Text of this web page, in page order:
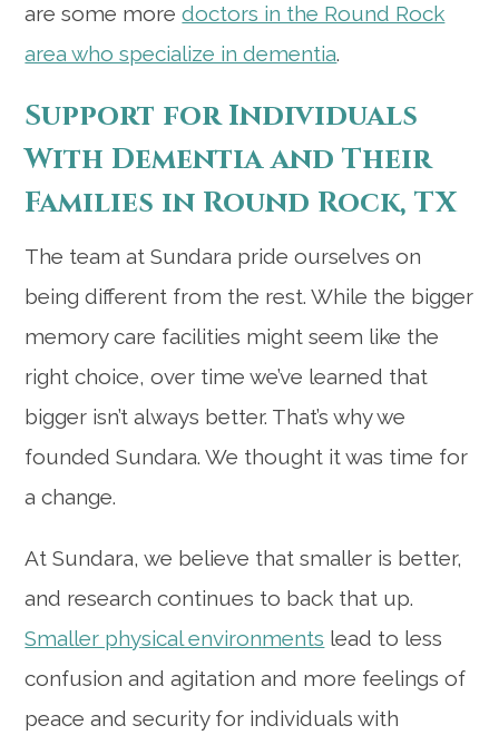
are some moredoctors in the Round Rock
area who specialize in dementia.
Support for Individuals
With Dementia and Their
Families in Round Rock, TX
The team at Sundara pride ourselves on
being different from the rest. While the bigger
memory care facilities might seem like the
right choice, over time we’ve learned that
bigger isn’t always better. That’s why we
founded Sundara. We thought it was time for
a change.
At Sundara, we believe that smaller is better,
and research continues to back that up.
Smaller physical environments lead to less
confusion and agitation and more feelings of
peace and security for individuals with